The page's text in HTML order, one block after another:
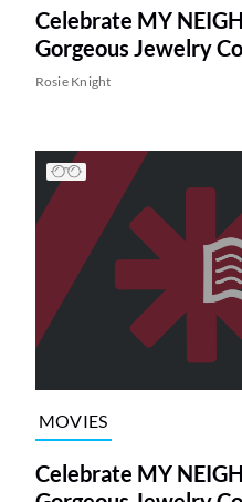
Celebrate MY
Gorgeous Jewelry
Rosie Knight
MOVIES
Celebrate MY